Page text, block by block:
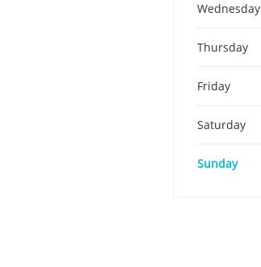
Wednesday
Thursday
Friday
Saturday
Sunday